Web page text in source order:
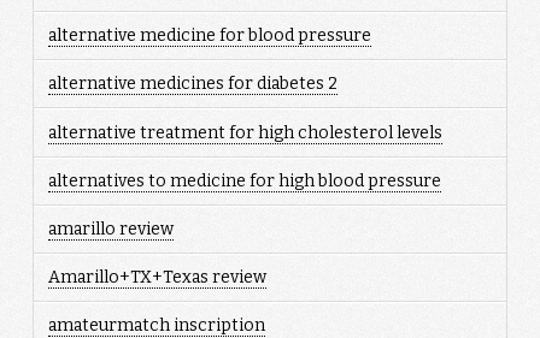
alternative medicine for blood pressure
alternative medicines for diabetes 2
alternative treatment for high cholesterol levels
alternatives to medicine for high blood pressure
amarillo review
Amarillo+TX+Texas review
amateurmatch inscription